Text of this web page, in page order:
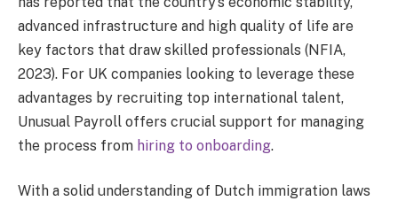
advanced infrastructure and high quality of life are
key factors that draw skilled professionals (NFIA,
2023). For UK companies looking to leverage these
advantages by recruiting top international talent,
Unusual Payroll offers crucial support for managing
the process from hiring to onboarding.
With a solid understanding of Dutch immigration laws